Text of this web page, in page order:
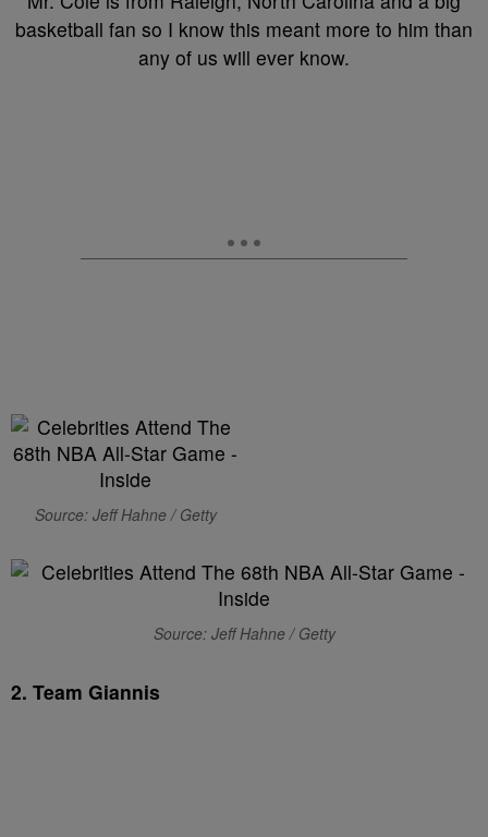
basketball fan so I know this meant more to him than
any of us will ever know.
Source: Jeff Hahne / Getty
Source: Jeff Hahne / Getty
2. Team Giannis